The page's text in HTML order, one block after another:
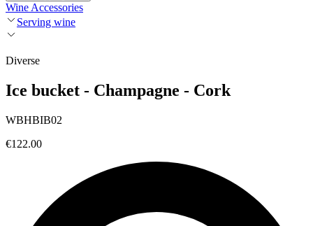
Wine Accessories
Serving wine
Diverse
Ice bucket - Champagne - Cork
WBHBIB02
€122.00